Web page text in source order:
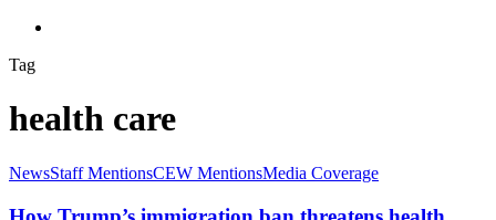
Tag
health care
How
immigration
NewsStaff MentionsCEW MentionsMedia Coverage